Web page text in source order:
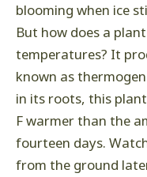
blooming when ice
But how does a
temperatures? It
known as
in its roots, this
F warmer than the
fourteen days.
from the ground